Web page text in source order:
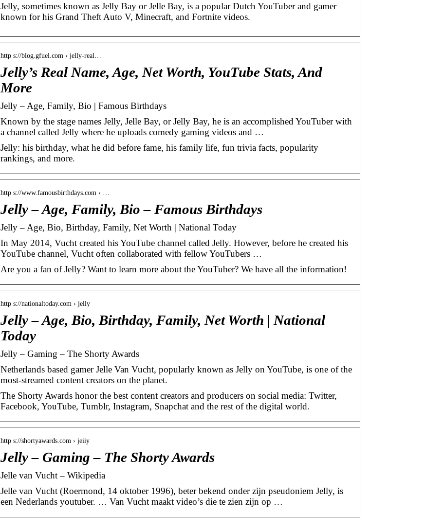
Jelly, sometimes known as Jelly Bay or Jelle Bay, is a popular Dutch YouTuber and gamer
known for his Grand Theft Auto V, Minecraft, and Fortnite videos.
http s://blog.gfuel.com › jelly-real…
Jelly’s Real Name, Age, Net Worth, YouTube Stats, And
More
Jelly – Age, Family, Bio | Famous Birthdays
Known by the stage names Jelly, Jelle Bay, or Jelly Bay, he is an accomplished YouTuber with
a channel called Jelly where he uploads comedy gaming videos and …
Jelly: his birthday, what he did before fame, his family life, fun trivia facts, popularity
rankings, and more.
http s://www.famousbirthdays.com › …
Jelly – Age, Family, Bio – Famous Birthdays
Jelly – Age, Bio, Birthday, Family, Net Worth | National Today
In May 2014, Vucht created his YouTube channel called Jelly. However, before he created his
YouTube channel, Vucht often collaborated with fellow YouTubers …
Are you a fan of Jelly? Want to learn more about the YouTuber? We have all the information!
http s://nationaltoday.com › jelly
Jelly – Age, Bio, Birthday, Family, Net Worth | National
Today
Jelly – Gaming – The Shorty Awards
Netherlands based gamer Jelle Van Vucht, popularly known as Jelly on YouTube, is one of the
most-streamed content creators on the planet.
The Shorty Awards honor the best content creators and producers on social media: Twitter,
Facebook, YouTube, Tumblr, Instagram, Snapchat and the rest of the digital world.
http s://shortyawards.com › jeiiy
Jelly – Gaming – The Shorty Awards
Jelle van Vucht – Wikipedia
Jelle van Vucht (Roermond, 14 oktober 1996), beter bekend onder zijn pseudoniem Jelly, is
een Nederlands youtuber. … Van Vucht maakt video’s die te zien zijn op …